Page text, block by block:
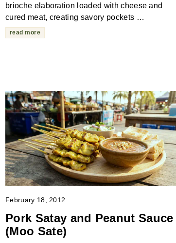
brioche elaboration loaded with cheese and
cured meat, creating savory pockets …
read more
February 18, 2012
Pork Satay and Peanut Sauce
(Moo Sate)